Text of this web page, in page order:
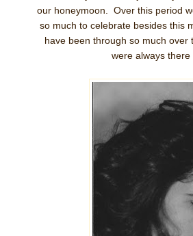
our honeymoon. Over this period
so much to celebrate besides this
have been through so much
were always there